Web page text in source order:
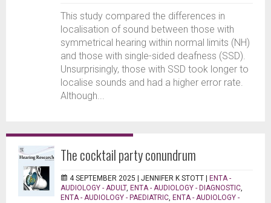
This study compared the differences in
localisation of sound between those with
symmetrical hearing within normal limits (NH)
and those with single-sided deafness (SSD).
Unsurprisingly, those with SSD took longer to
localise sounds and had a higher error rate.
Although...
The cocktail party conundrum
4 SEPTEMBER 2025 | JENNIFER K STOTT | ENTA -
AUDIOLOGY - ADULT, ENTA - AUDIOLOGY - DIAGNOSTIC
ENTA - AUDIOLOGY - PAEDIATRIC ENTA - AUDIOLOGY -